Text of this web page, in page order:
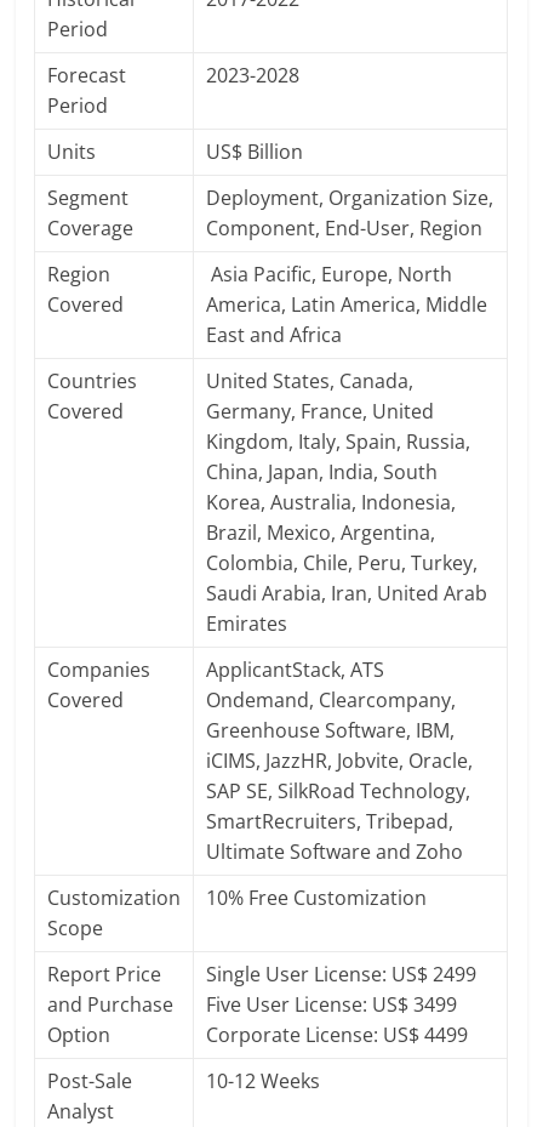
Period
Forecast
Period
2023-2028
Units
US$ Billion
Segment
Coverage
Deployment, Organization Size,
Component, End-User, Region
Region
Covered
Asia Pacific, Europe, North
America, Latin America, Middle
East and Africa
Countries
Covered
United States, Canada,
Germany, France, United
Kingdom, Italy, Spain, Russia,
China, Japan, India, South
Korea, Australia, Indonesia,
Brazil, Mexico, Argentina,
Colombia, Chile, Peru, Turkey,
Saudi Arabia, Iran, United Arab
Emirates
Companies
Covered
ApplicantStack, ATS
Ondemand, Clearcompany,
Greenhouse Software, IBM,
iCIMS, JazzHR, Jobvite, Oracle,
SAP SE, SilkRoad Technology,
SmartRecruiters, Tribepad,
Ultimate Software and Zoho
Customization
Scope
10% Free Customization
Report Price
and Purchase
Option
Single User License: US$ 2499
Five User License: US$ 3499
Corporate License: US$ 4499
Post-Sale
Analyst
10-12 Weeks